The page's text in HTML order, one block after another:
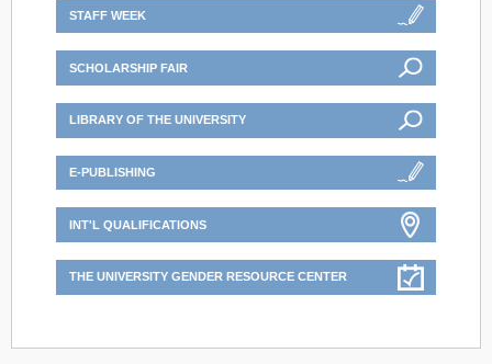
STAFF WEEK
SCHOLARSHIP FAIR
LIBRARY OF THE UNIVERSITY
E-PUBLISHING
INT'L QUALIFICATIONS
THE UNIVERSITY GENDER RESOURCE CENTER